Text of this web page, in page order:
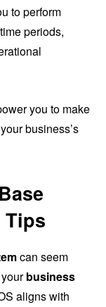
to perform
periods,
you to make
business’s
Tips
can seem
business
aligns with